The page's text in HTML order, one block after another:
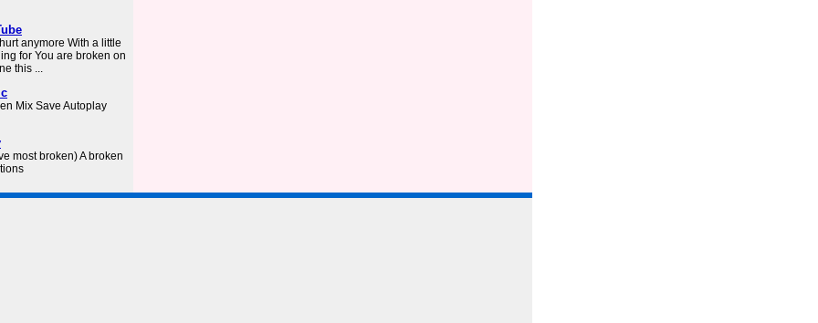
anymore With a little
for You are broken on
this ...
Mix Save Autoplay
most broken) A broken